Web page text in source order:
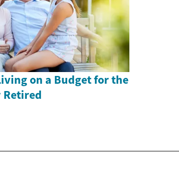
on a Budget for the
Retired